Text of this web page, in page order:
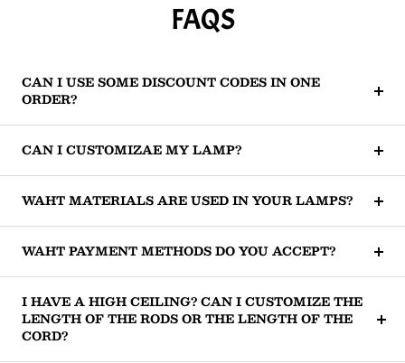
FAQS
CAN I USE SOME DISCOUNT CODES IN ONE
ORDER?
CAN I CUSTOMIZAE MY LAMP?
WAHT MATERIALS ARE USED IN YOUR LAMPS?
WAHT PAYMENT METHODS DO YOU ACCEPT?
I HAVE A HIGH CEILING? CAN I CUSTOMIZE THE
LENGTH OF THE RODS OR THE LENGTH OF THE
CORD?